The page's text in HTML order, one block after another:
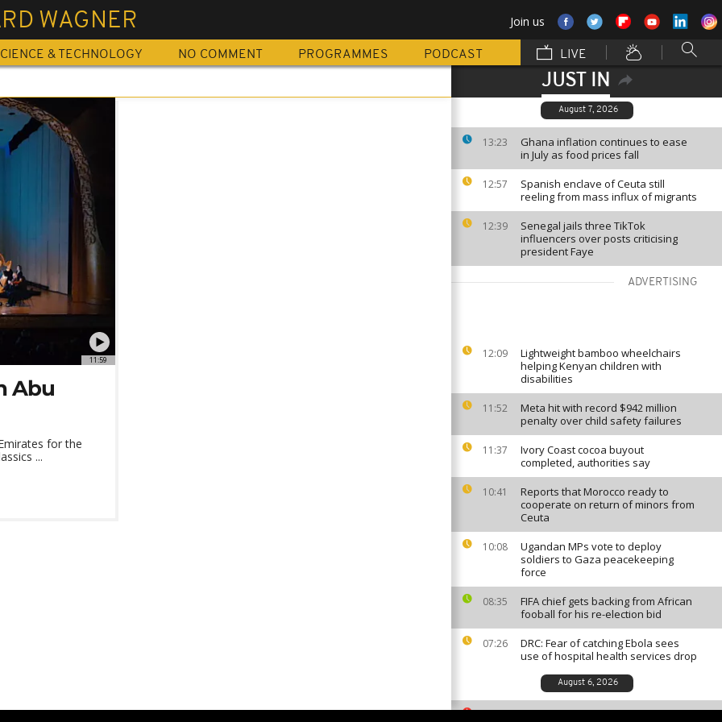
WAGNER Join us
& TECHNOLOGY NO COMMENT PROGRAMMES PODCAST LIVE
JUST IN
August 7, 2026
13:23
Ghana inflation continues to ease
in July as food prices fall
12:57
Spanish enclave of Ceuta still
reeling from mass influx of migrants
12:39
Senegal jails three TikTok
influencers over posts criticising
president Faye
ADVERTISING
12:09
Lightweight bamboo wheelchairs
helping Kenyan children with
disabilities
11:52
Meta hit with record $942 million
penalty over child safety failures
11:37
Ivory Coast cocoa buyout
completed, authorities say
10:41
Reports that Morocco ready to
cooperate on return of minors from
Ceuta
10:08
Ugandan MPs vote to deploy
soldiers to Gaza peacekeeping
force
08:35
FIFA chief gets backing from African
fooball for his re-election bid
07:26
DRC: Fear of catching Ebola sees
use of hospital health services drop
August 6, 2026
South African ballet competition
11:59
Abu
for the
...